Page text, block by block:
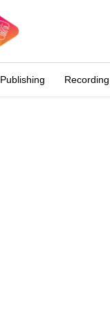
Publishing Recording